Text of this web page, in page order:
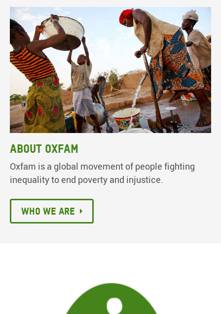
About Oxfam
Oxfam is a global movement of people fighting
inequality to end poverty and injustice.
Who we are